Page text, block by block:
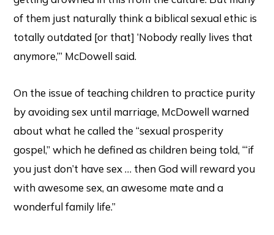
of them just naturally think a biblical sexual ethic is
totally outdated [or that] ‘Nobody really lives that
anymore,’” McDowell said.
On the issue of teaching children to practice purity
by avoiding sex until marriage, McDowell warned
about what he called the “sexual prosperity
gospel,” which he defined as children being told, “‘if
you just don’t have sex … then God will reward you
with awesome sex, an awesome mate and a
wonderful family life.”